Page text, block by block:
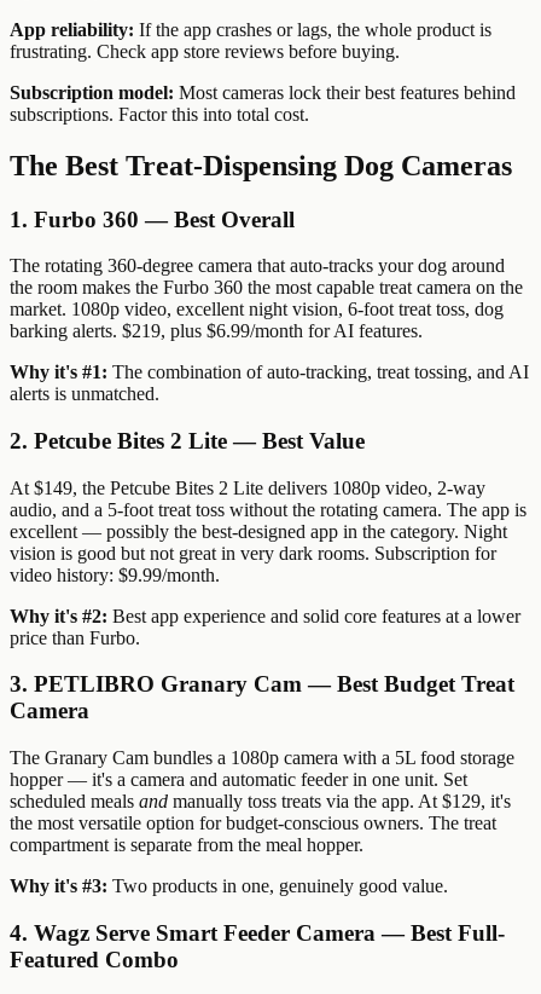
App reliability: If the app crashes or lags, the whole product is
frustrating. Check app store reviews before buying.
Subscription model: Most cameras lock their best features behind
subscriptions. Factor this into total cost.
The Best Treat-Dispensing Dog Cameras
1. Furbo 360 — Best Overall
The rotating 360-degree camera that auto-tracks your dog around
the room makes the Furbo 360 the most capable treat camera on the
market. 1080p video, excellent night vision, 6-foot treat toss, dog
barking alerts. $219, plus $6.99/month for AI features.
Why it's #1: The combination of auto-tracking, treat tossing, and AI
alerts is unmatched.
2. Petcube Bites 2 Lite — Best Value
At $149, the Petcube Bites 2 Lite delivers 1080p video, 2-way
audio, and a 5-foot treat toss without the rotating camera. The app is
excellent — possibly the best-designed app in the category. Night
vision is good but not great in very dark rooms. Subscription for
video history: $9.99/month.
Why it's #2: Best app experience and solid core features at a lower
price than Furbo.
3. PETLIBRO Granary Cam — Best Budget Treat
Camera
The Granary Cam bundles a 1080p camera with a 5L food storage
hopper — it's a camera and automatic feeder in one unit. Set
scheduled meals and manually toss treats via the app. At $129, it's
the most versatile option for budget-conscious owners. The treat
compartment is separate from the meal hopper.
Why it's #3: Two products in one, genuinely good value.
4. Wagz Serve Smart Feeder Camera — Best Full-
Featured Combo